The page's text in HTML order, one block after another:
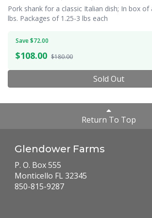
Pork shank for a classic Italian dish; In box
lbs. Packages of 1.25-3 lbs each
Save $72.00
$108.00 $180.00
Sold Out
Return To Top
Glendower Farms
P. O. Box 555
Monticello FL 32345
850-815-9287